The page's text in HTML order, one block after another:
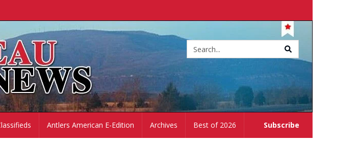
Subscribe
Antlers American E-Edition Archives Best of 2026